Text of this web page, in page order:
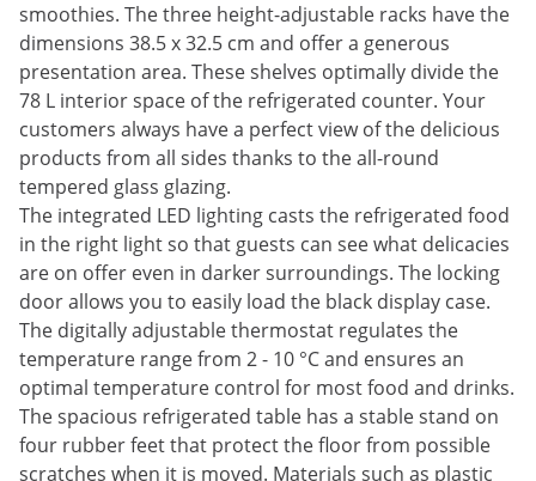
smoothies. The three height-adjustable racks have the
dimensions 38.5 x 32.5 cm and offer a generous
presentation area. These shelves optimally divide the
78 L interior space of the refrigerated counter. Your
customers always have a perfect view of the delicious
products from all sides thanks to the all-round
tempered glass glazing.
The integrated LED lighting casts the refrigerated food
in the right light so that guests can see what delicacies
are on offer even in darker surroundings. The locking
door allows you to easily load the black display case.
The digitally adjustable thermostat regulates the
temperature range from 2 - 10 °C and ensures an
optimal temperature control for most food and drinks.
The spacious refrigerated table has a stable stand on
four rubber feet that protect the floor from possible
scratches when it is moved. Materials such as plastic